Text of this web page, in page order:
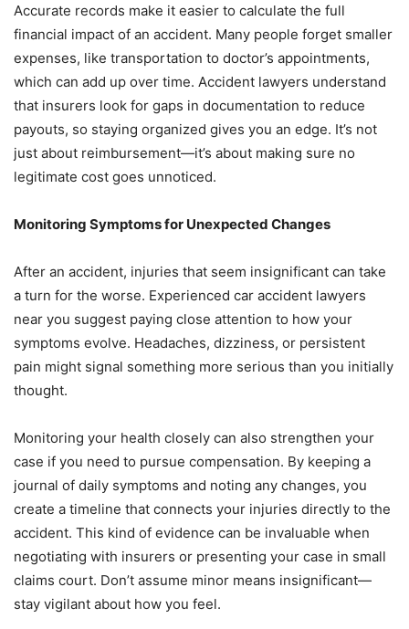
Accurate records make it easier to calculate the full
financial impact of an accident. Many people forget smaller
expenses, like transportation to doctor’s appointments,
which can add up over time. Accident lawyers understand
that insurers look for gaps in documentation to reduce
payouts, so staying organized gives you an edge. It’s not
just about reimbursement—it’s about making sure no
legitimate cost goes unnoticed.
Monitoring Symptoms for Unexpected Changes
After an accident, injuries that seem insignificant can take
a turn for the worse. Experienced car accident lawyers
near you suggest paying close attention to how your
symptoms evolve. Headaches, dizziness, or persistent
pain might signal something more serious than you initially
thought.
Monitoring your health closely can also strengthen your
case if you need to pursue compensation. By keeping a
journal of daily symptoms and noting any changes, you
create a timeline that connects your injuries directly to the
accident. This kind of evidence can be invaluable when
negotiating with insurers or presenting your case in small
claims court. Don’t assume minor means insignificant—
stay vigilant about how you feel.